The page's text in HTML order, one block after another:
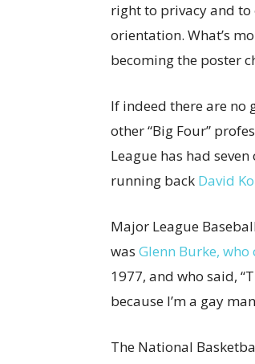
right to privacy and
orientation. What’s
becoming the poster
If indeed there are no
other “Big Four”
League has had
running back David
Major League
was Glenn Burke,
1977, and who said,
because I’m a gay
The National